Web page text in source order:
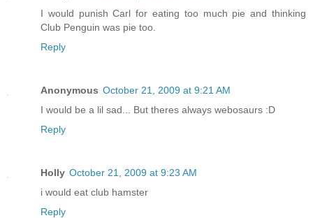
I would punish Carl for eating too much pie and thinking
Club Penguin was pie too.
Reply
Anonymous October 21, 2009 at 9:21 AM
I would be a lil sad... But theres always webosaurs :D
Reply
Holly October 21, 2009 at 9:23 AM
i would eat club hamster
Reply